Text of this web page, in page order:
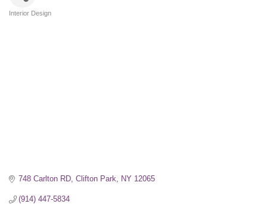
Interior Design
748 Carlton RD Clifton Park NY 12065
(914) 447-5834